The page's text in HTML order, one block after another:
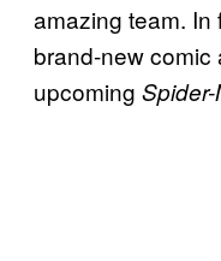
amazing team. In
brand-new comic
upcoming